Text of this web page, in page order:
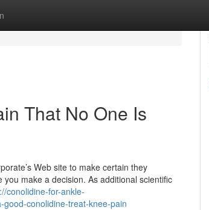
That No One Is
Web site to make certain they
make a decision. As additional scientific
conolidine-for-ankle-
conolidine-treat-knee-pain